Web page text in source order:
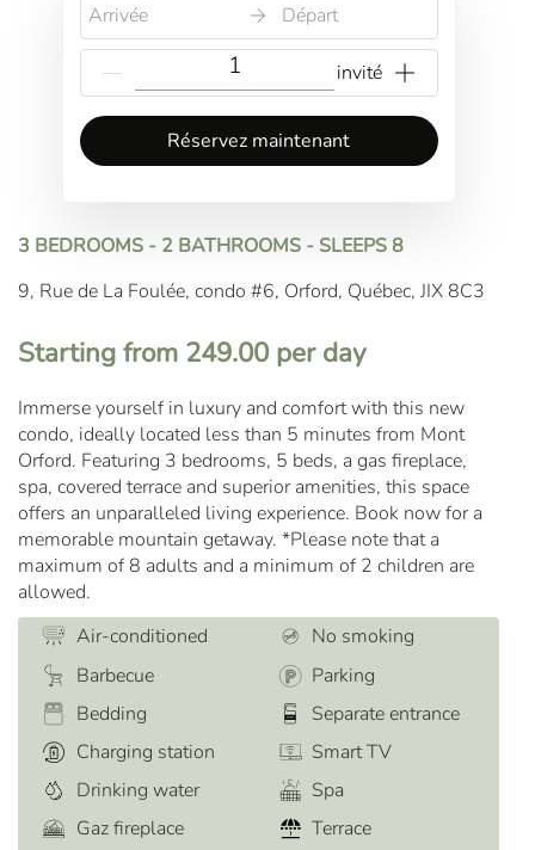
Arrivée Départ
Réservez maintenant
3 BEDROOMS - 2 BATHROOMS - SLEEPS 8
9, Rue de La Foulée, condo #6, Orford, Québec, JIX 8C3
Starting from 249.00 per day
Immerse yourself in luxury and comfort with this new
condo, ideally located less than 5 minutes from Mont
Orford. Featuring 3 bedrooms, 5 beds, a gas fireplace,
spa, covered terrace and superior amenities, this space
offers an unparalleled living experience. Book now for a
memorable mountain getaway. *Please note that a
maximum of 8 adults and a minimum of 2 children are
allowed.
Air-conditioned
Barbecue
Bedding
Charging station
Drinking water
Gaz fireplace
No smoking
Parking
Separate entrance
Smart TV
Spa
Terrace